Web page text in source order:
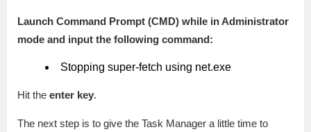
Launch Command Prompt (CMD) while in Administrator
mode and input the following command:
Stopping super-fetch using net.exe
Hit the enter key.
The next step is to give the Task Manager a little time to